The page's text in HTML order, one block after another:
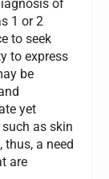
of
1 or 2
to seek
to express
be
yet
as skin
a need
are